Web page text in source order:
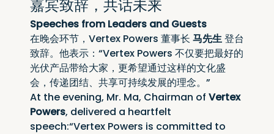
嘉宾致辞，共话未来
Speeches from Leaders and Guests
在晚会环节，Vertex Powers 董事长 马先生 登台
致辞。他表示：“Vertex Powers 不仅要把最好的
光伏产品带给大家，更希望通过这样的文化盛
会，传递团结、共享可持续发展的理念。”
At the evening, Mr. Ma, Chairman of Vertex
Powers, delivered a heartfelt
speech:“Vertex Powers is committed to